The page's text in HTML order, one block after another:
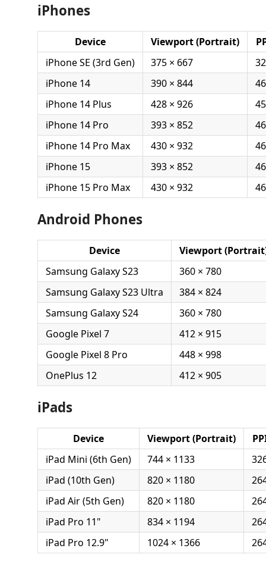
iPhones
Device Viewport (Portrait)
iPhone SE (3rd Gen)
375 × 667
iPhone 14
390 × 844
iPhone 14 Plus
428 × 926
iPhone 14 Pro
393 × 852
iPhone 14 Pro Max
430 × 932
iPhone 15
393 × 852
iPhone 15 Pro Max
430 × 932
Android Phones
Device
Viewport
Samsung Galaxy S23
360 × 780
Samsung Galaxy S23 Ultra
384 × 824
Samsung Galaxy S24
360 × 780
Google Pixel 7
412 × 915
Google Pixel 8 Pro
448 × 998
OnePlus 12
412 × 905
iPads
Device Viewport (Portrait)
iPad Mini (6th Gen)
744 × 1133
iPad (10th Gen)
820 × 1180
iPad Air (5th Gen)
820 × 1180
iPad Pro 11"
834 × 1194
iPad Pro 12.9"
1024 × 1366